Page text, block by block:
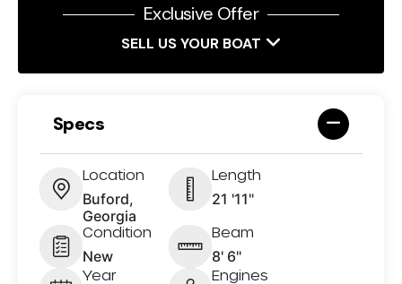
Exclusive Offer
SELL US YOUR BOAT
Specs
Location
Buford,
Georgia
Length
21 '11"
Condition
New
Beam
8' 6"
Year Engines